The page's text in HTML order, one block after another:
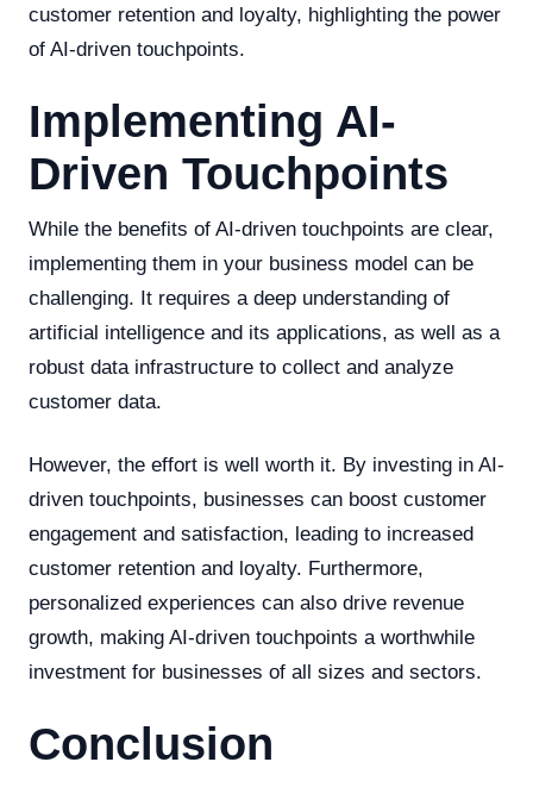
customer retention and loyalty, highlighting the power
of AI-driven touchpoints.
Implementing AI-
Driven Touchpoints
While the benefits of AI-driven touchpoints are clear,
implementing them in your business model can be
challenging. It requires a deep understanding of
artificial intelligence and its applications, as well as a
robust data infrastructure to collect and analyze
customer data.
However, the effort is well worth it. By investing in AI-
driven touchpoints, businesses can boost customer
engagement and satisfaction, leading to increased
customer retention and loyalty. Furthermore,
personalized experiences can also drive revenue
growth, making AI-driven touchpoints a worthwhile
investment for businesses of all sizes and sectors.
Conclusion